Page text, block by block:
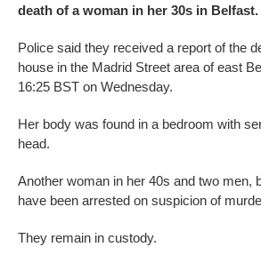
death of a woman in her 30s in Belfast.
Police said they received a report of the
house in the Madrid Street area of east
16:25 BST on Wednesday.
Her body was found in a bedroom with
head.
Another woman in her 40s and two men,
have been arrested on suspicion of
They remain in custody.